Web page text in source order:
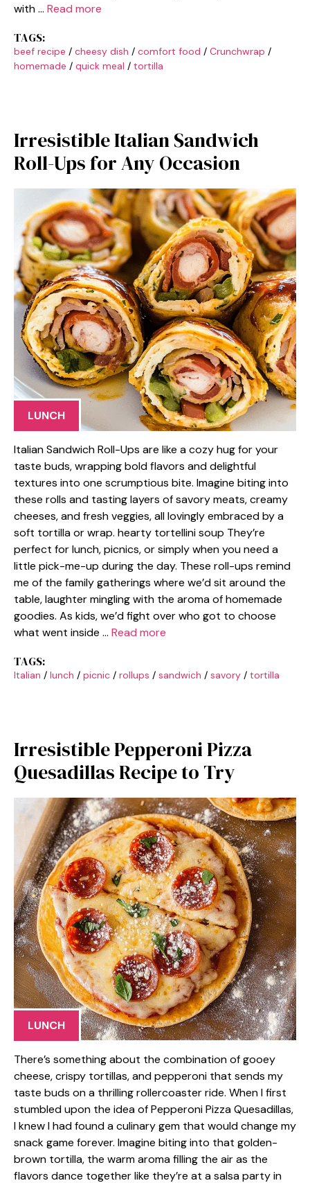
with … Read more
TAGS:
beef recipe / cheesy dish / comfort food / Crunchwrap /
homemade / quick meal / tortilla
Irresistible Italian Sandwich
Roll-Ups for Any Occasion
LUNCH
Italian Sandwich Roll-Ups are like a cozy hug for your
taste buds, wrapping bold flavors and delightful
textures into one scrumptious bite. Imagine biting into
these rolls and tasting layers of savory meats, creamy
cheeses, and fresh veggies, all lovingly embraced by a
soft tortilla or wrap. hearty tortellini soup They’re
perfect for lunch, picnics, or simply when you need a
little pick-me-up during the day. These roll-ups remind
me of the family gatherings where we’d sit around the
table, laughter mingling with the aroma of homemade
goodies. As kids, we’d fight over who got to choose
what went inside … Read more
TAGS:
Italian / lunch / picnic / rollups / sandwich / savory / tortilla
Irresistible Pepperoni Pizza
Quesadillas Recipe to Try
LUNCH
There’s something about the combination of gooey
cheese, crispy tortillas, and pepperoni that sends my
taste buds on a thrilling rollercoaster ride. When I first
stumbled upon the idea of Pepperoni Pizza Quesadillas,
I knew I had found a culinary gem that would change my
snack game forever. Imagine biting into that golden-
brown tortilla, the warm aroma filling the air as the
flavors dance together like they’re at a salsa party in